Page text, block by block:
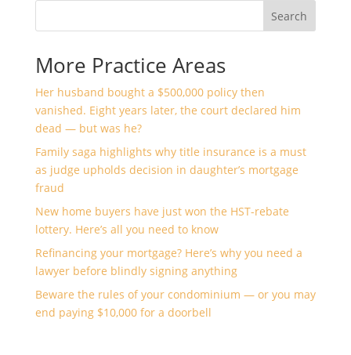
Search
More Practice Areas
Her husband bought a $500,000 policy then
vanished. Eight years later, the court declared him
dead — but was he?
Family saga highlights why title insurance is a must
as judge upholds decision in daughter’s mortgage
fraud
New home buyers have just won the HST-rebate
lottery. Here’s all you need to know
Refinancing your mortgage? Here’s why you need a
lawyer before blindly signing anything
Beware the rules of your condominium — or you may
end paying $10,000 for a doorbell